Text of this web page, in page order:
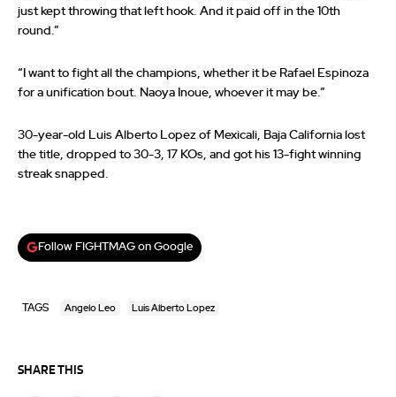
just kept throwing that left hook. And it paid off in the 10th
round.”
“I want to fight all the champions, whether it be Rafael Espinoza
for a unification bout. Naoya Inoue, whoever it may be.”
30-year-old Luis Alberto Lopez of Mexicali, Baja California lost
the title, dropped to 30-3, 17 KOs, and got his 13-fight winning
streak snapped.
Follow FIGHTMAG on Google
TAGS Angelo Leo Luis Alberto Lopez
SHARE THIS